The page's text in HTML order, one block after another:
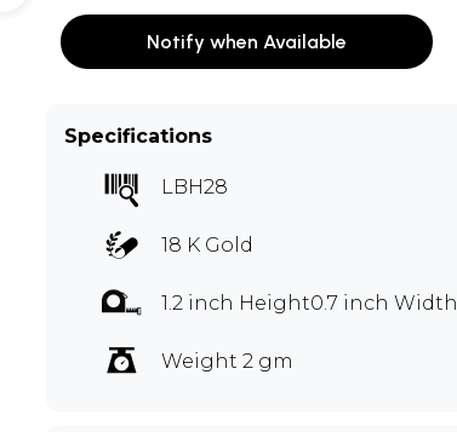
Notify when Available
Specifications
LBH28
18 K Gold
1.2 inch Height0.7 inch Width
Weight 2 gm